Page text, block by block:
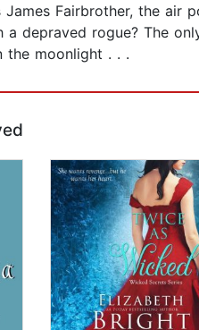
Fairbrother, the air
a depraved rogue? The
the moonlight . . .